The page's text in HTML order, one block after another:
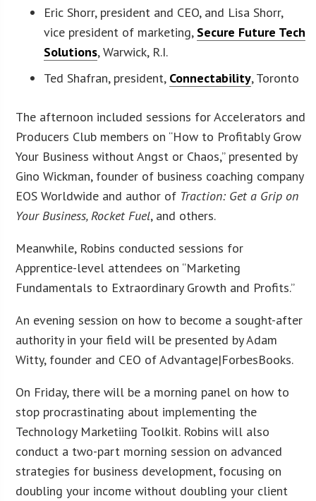
Eric Shorr, president and CEO, and Lisa Shorr,
vice president of marketing, Secure Future Tech
Solutions, Warwick, R.I.
Ted Shafran, president, Connectability, Toronto
The afternoon included sessions for Accelerators and
Producers Club members on “How to Profitably Grow
Your Business without Angst or Chaos,” presented by
Gino Wickman, founder of business coaching company
EOS Worldwide and author of Traction: Get a Grip on
Your Business, Rocket Fuel, and others.
Meanwhile, Robins conducted sessions for
Apprentice-level attendees on “Marketing
Fundamentals to Extraordinary Growth and Profits.”
An evening session on how to become a sought-after
authority in your field will be presented by Adam
Witty, founder and CEO of Advantage|ForbesBooks.
On Friday, there will be a morning panel on how to
stop procrastinating about implementing the
Technology Marketiing Toolkit. Robins will also
conduct a two-part morning session on advanced
strategies for business development, focusing on
doubling your income without doubling your client